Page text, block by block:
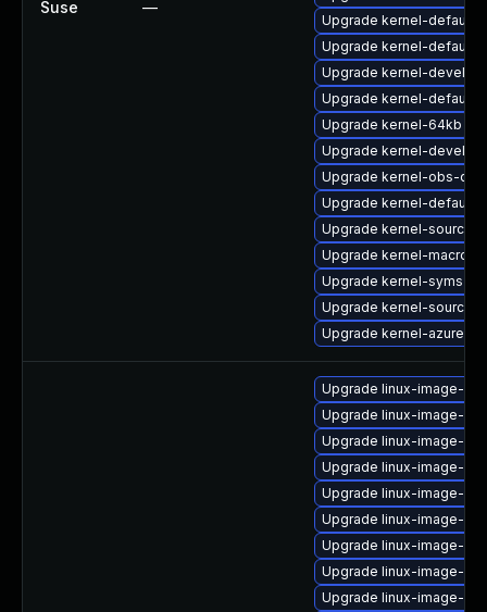
Suse —
Upgrade kernel-default-
Upgrade kernel-default-
Upgrade kernel-devel
Upgrade kernel-default-
Upgrade kernel-64kb
Upgrade kernel-devel-
Upgrade kernel-obs-qa
Upgrade kernel-default-
Upgrade kernel-source
Upgrade kernel-macros
Upgrade kernel-syms
Upgrade kernel-source-
Upgrade kernel-azure-
Upgrade linux-image-
Upgrade linux-image-
Upgrade linux-image-
Upgrade linux-image-
Upgrade linux-image-
Upgrade linux-image-
Upgrade linux-image-
Upgrade linux-image-
Upgrade linux-image-